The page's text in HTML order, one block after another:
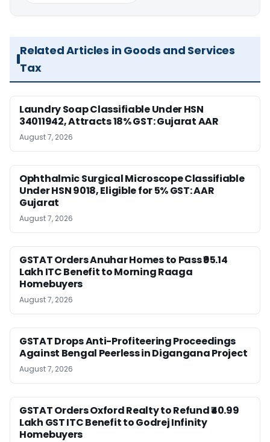
Related Articles in Goods and Services
Tax
Laundry Soap Classifiable Under HSN
34011942, Attracts 18% GST: Gujarat AAR
August 7, 2026
Ophthalmic Surgical Microscope Classifiable
Under HSN 9018, Eligible for 5% GST: AAR
Gujarat
August 7, 2026
GSTAT Orders Anuhar Homes to Pass ₹95.14
Lakh ITC Benefit to Morning Raaga
Homebuyers
August 7, 2026
GSTAT Drops Anti-Profiteering Proceedings
Against Bengal Peerless in Digangana Project
August 7, 2026
GSTAT Orders Oxford Realty to Refund ₹40.99
Lakh GST ITC Benefit to Godrej Infinity
Homebuyers